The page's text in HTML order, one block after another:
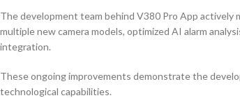
The development team behind V380 Pro App
multiple new camera models, optimized AI alarm
integration.
These ongoing improvements demonstrate the
technological capabilities.